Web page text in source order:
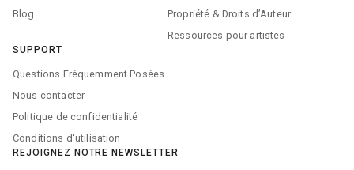
Blog
Propriété & Droits d’Auteur
Ressources pour artistes
SUPPORT
Questions Fréquemment Posées
Nous contacter
Politique de confidentialité
Conditions d'utilisation
REJOIGNEZ NOTRE NEWSLETTER